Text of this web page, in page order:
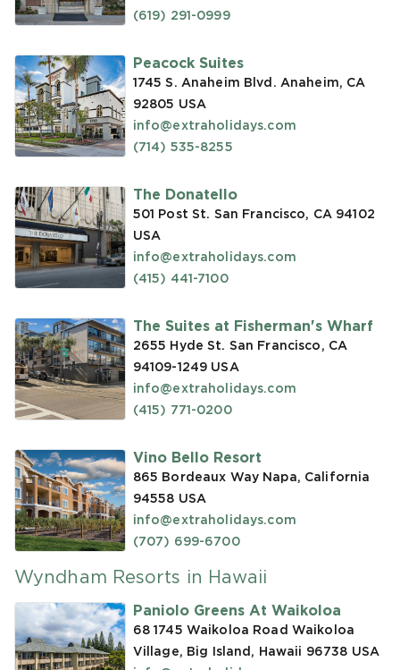
(619) 291-0999
Peacock Suites
1745 S. Anaheim Blvd. Anaheim, CA
92805 USA
info@extraholidays.com
(714) 535-8255
The Donatello
501 Post St. San Francisco, CA 94102
USA
info@extraholidays.com
(415) 441-7100
The Suites at Fisherman's Wharf
2655 Hyde St. San Francisco, CA
94109-1249 USA
info@extraholidays.com
(415) 771-0200
Vino Bello Resort
865 Bordeaux Way Napa, California
94558 USA
info@extraholidays.com
(707) 699-6700
Wyndham Resorts in Hawaii
Paniolo Greens At Waikoloa
68 1745 Waikoloa Road Waikoloa
Village, Big Island, Hawaii 96738 USA